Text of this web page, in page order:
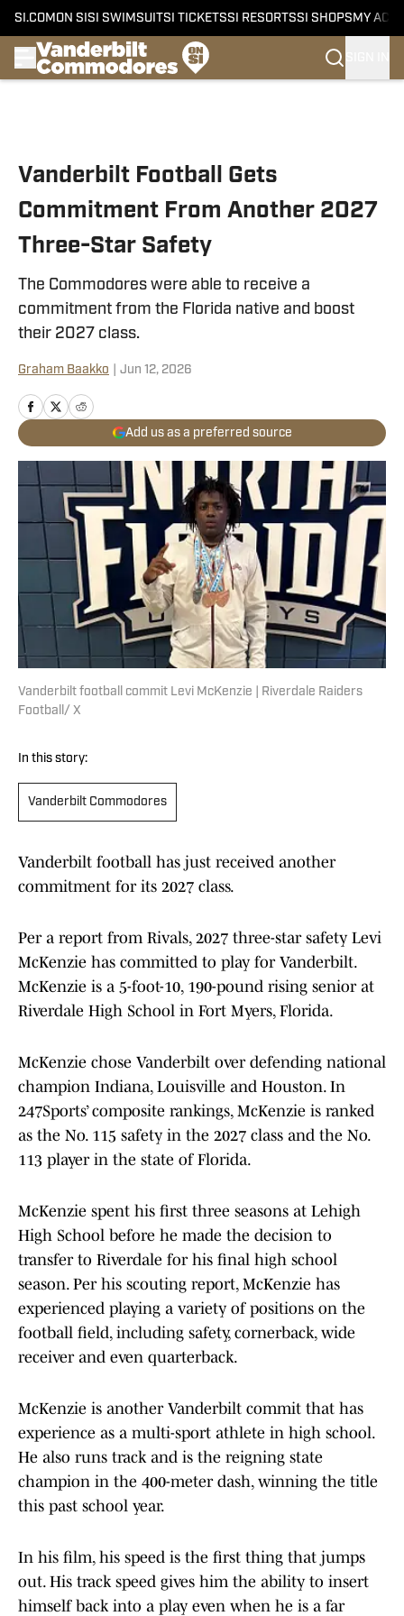
SI.COM ON SI SI SWIMSUITSI TICKETSSI RESORTSSI SHOPS MY
Vanderbilt Football Gets
Commitment From Another 2027
Three-Star Safety
The Commodores were able to receive a
commitment from the Florida native and boost
their 2027 class.
Graham Baakko Jun 12, 2026
Add us as a preferred source
Vanderbilt football commit Levi McKenzie | Riverdale Raiders
Football/ X
In this story:
Vanderbilt Commodores
Vanderbilt football has just received another
commitment for its 2027 class.
Per a report from Rivals, 2027 three-star safety Levi
McKenzie has committed to play for Vanderbilt.
McKenzie is a 5-foot-10, 190-pound rising senior at
Riverdale High School in Fort Myers, Florida.
McKenzie chose Vanderbilt over defending national
champion Indiana, Louisville and Houston. In
247Sports’ composite rankings, McKenzie is ranked
as the No. 115 safety in the 2027 class and the No.
113 player in the state of Florida.
McKenzie spent his first three seasons at Lehigh
High School before he made the decision to
transfer to Riverdale for his final high school
season. Per his scouting report, McKenzie has
experienced playing a variety of positions on the
football field, including safety, cornerback, wide
receiver and even quarterback.
McKenzie is another Vanderbilt commit that has
experience as a multi-sport athlete in high school.
He also runs track and is the reigning state
champion in the 400-meter dash, winning the title
this past school year.
In his film, his speed is the first thing that jumps
out. His track speed gives him the ability to insert
himself back into a play even when he is a far